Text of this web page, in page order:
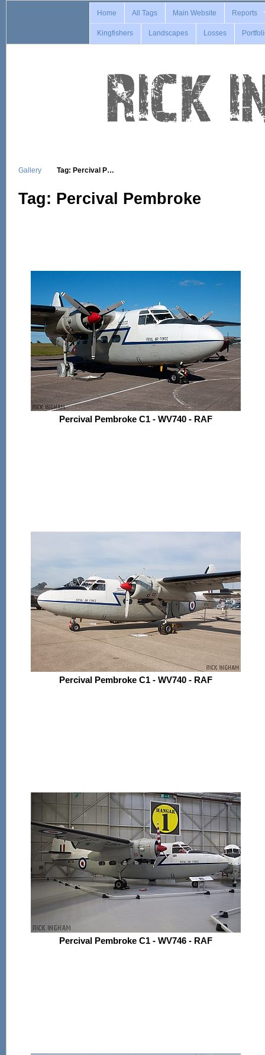
Home All Tags Main Website Reports
Kingfishers Landscapes Losses
Gallery Tag: Percival P…
Tag: Percival Pembroke
Percival Pembroke C1 - WV740 - RAF
Percival Pembroke C1 - WV740 - RAF
Percival Pembroke C1 - WV746 - RAF